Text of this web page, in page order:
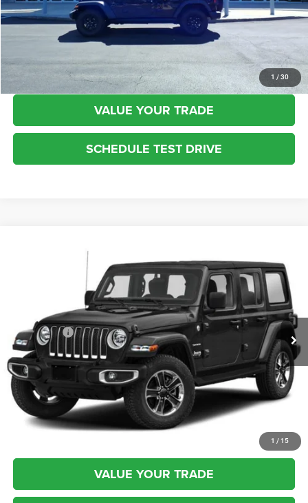
1 / 30
CLICK TO CALL
REQUEST MORE INFO
VALUE YOUR TRADE
SCHEDULE TEST DRIVE
1 / 15
Jeep Wrangler
Kufleitner Chrysler Dodge Jeep Ram
1C4HJXDG7NW200992 Stock: 3604A Model: JLJL74
35,275 mi Ext. Int.
INTERNET SALE PRICE
Less
Live Market Price:
$31,935
Dealer Fees:
+$448
Internet Price:
$32,383
CLICK TO CALL
REQUEST MORE INFO
VALUE YOUR TRADE